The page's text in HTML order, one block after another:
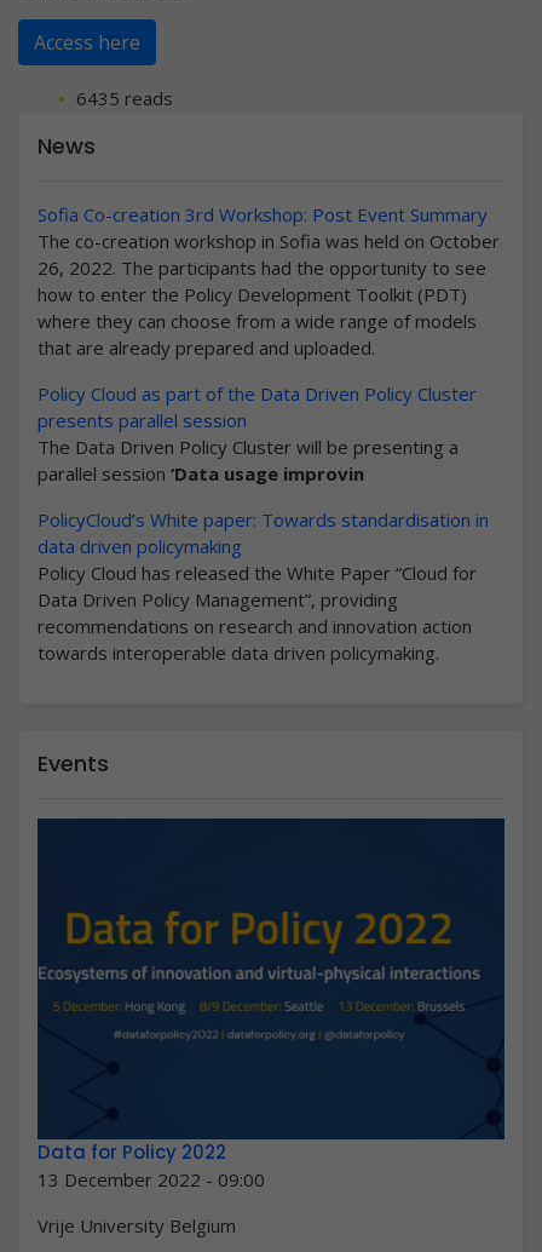
Access here
6435 reads
News
Sofia Co-creation 3rd Workshop: Post Event Summary
The co-creation workshop in Sofia was held on October
26, 2022. The participants had the opportunity to see
how to enter the Policy Development Toolkit (PDT)
where they can choose from a wide range of models
that are already prepared and uploaded.
Policy Cloud as part of the Data Driven Policy Cluster
presents parallel session
The Data Driven Policy Cluster will be presenting a
parallel session ‘Data usage improvin
PolicyCloud’s White paper: Towards standardisation in
data driven policymaking
Policy Cloud has released the White Paper “Cloud for
Data Driven Policy Management”, providing
recommendations on research and innovation action
towards interoperable data driven policymaking.
Events
Data for Policy 2022
13 December 2022 - 09:00
Vrije University Belgium